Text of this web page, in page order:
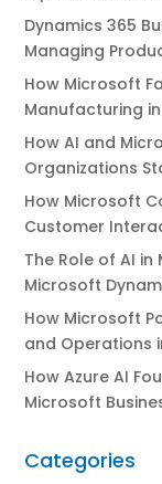
Dynamics 365
Managing
How Microsoft
Manufacturing
How AI and
Organizations
How Microsoft
Customer
The Role of AI in
Microsoft
How Microsoft
and Operations
How Azure AI
Microsoft
Categories